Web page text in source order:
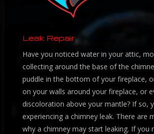
Leak Repair
Have you noticed water in your attic,
collecting around the base of the
puddle in the bottom of your fireplace,
on your walls around your fireplace, or
discoloration above your mantle? If so,
experiencing a chimney leak. There are
why a chimney may start leaking. If you